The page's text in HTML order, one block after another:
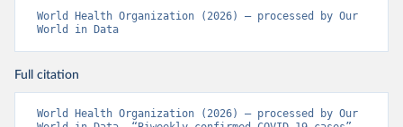
World Health Organization (2026) – processed by Our
World in Data
Full citation
World Health Organization (2026) – processed by Our